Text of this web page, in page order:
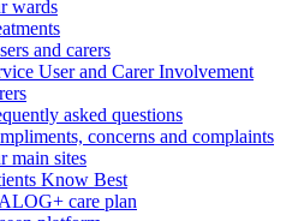
wards
and carers
User and Carer Involvement
asked questions
concerns and complaints
main sites
Know Best
care plan